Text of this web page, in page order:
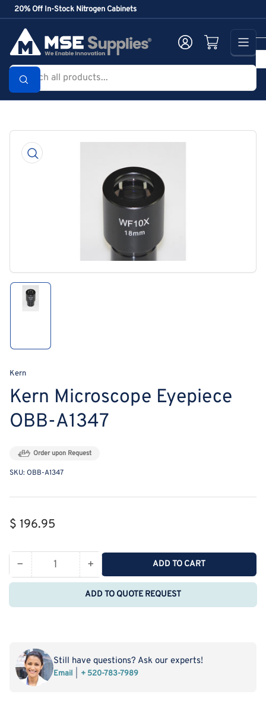
Skip
to
content
20% Off In-Stock Nitrogen Cabinets
Search
products...
Log in Open mini cart
product
Open
1
in
modal
in
Kern
Kern Microscope Eyepiece
OBB-A1347
Order upon Request
SKU: OBB-A1347
Regular
$ 196.95
− Decrease
quantity
Kern
OBB-
A1347
Quantity +Increase
quantity
for
Kern
A1347
ADD TO CART
ADD TO QUOTE REQUEST
Still have questions? Ask our experts!
Email + 520-783-7989